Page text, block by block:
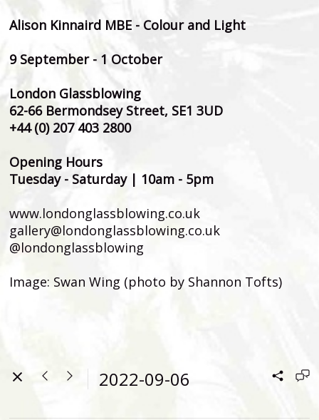
Alison Kinnaird MBE - Colour and Light
9 September - 1 October
London Glassblowing
62-66 Bermondsey Street, SE1 3UD
+44 (0) 207 403 2800
Opening Hours
Tuesday - Saturday | 10am - 5pm
www.londonglassblowing.co.uk
gallery@londonglassblowing.co.uk
@londonglassblowing
Image: Swan Wing (photo by Shannon Tofts)
2022-09-06